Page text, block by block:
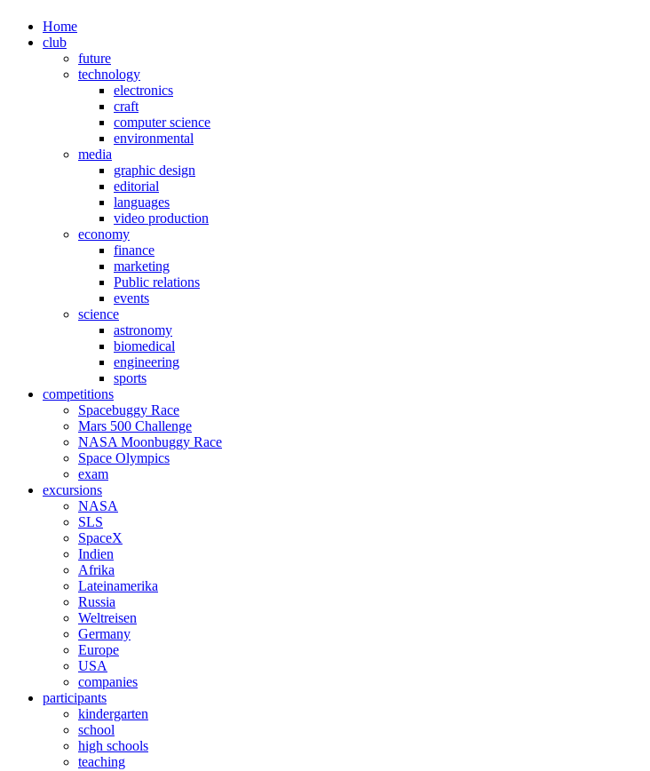
Home
club
future
technology
electronics
craft
computer science
environmental
media
graphic design
editorial
languages
video production
economy
finance
marketing
Public relations
events
science
astronomy
biomedical
engineering
sports
competitions
Spacebuggy Race
Mars 500 Challenge
NASA Moonbuggy Race
Space Olympics
exam
excursions
NASA
SLS
SpaceX
Indien
Afrika
Lateinamerika
Russia
Weltreisen
Germany
Europe
USA
companies
participants
kindergarten
school
high schools
teaching